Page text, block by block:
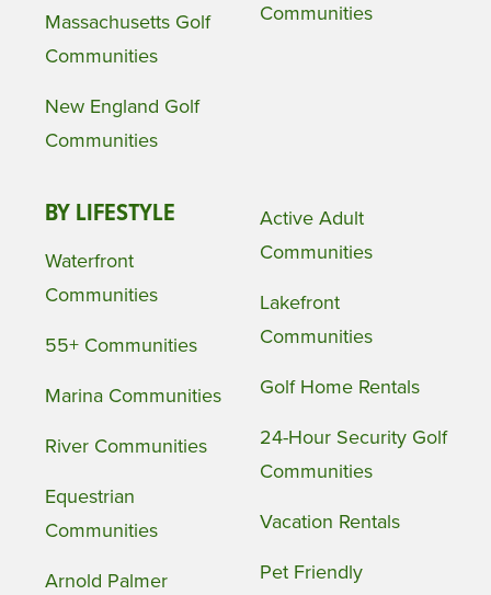
Massachusetts Golf
Communities
New England Golf
Communities
Communities
BY LIFESTYLE
Waterfront
Communities
55+ Communities
Marina Communities
River Communities
Equestrian
Communities
Arnold Palmer
Active Adult
Communities
Lakefront
Communities
Golf Home Rentals
24-Hour Security Golf
Communities
Vacation Rentals
Pet Friendly